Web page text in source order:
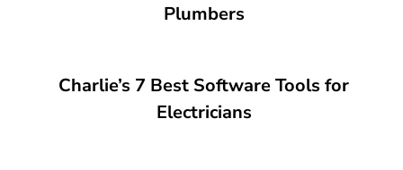
Plumbers
Charlie’s 7 Best Software Tools for
Electricians